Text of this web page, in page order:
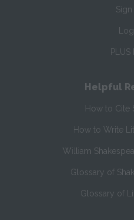
PLUS
Helpful
How to Cite
How to Write
William
Glossary of
Glossary of